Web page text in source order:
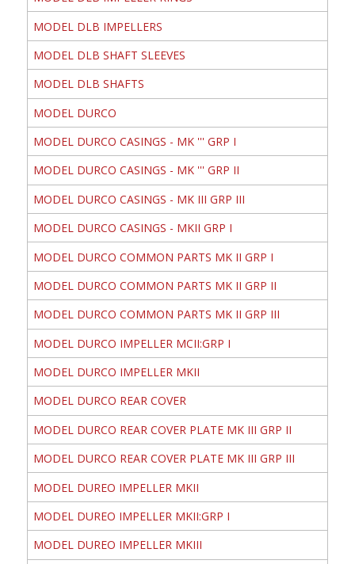
MODEL DLB IMPELLERS
MODEL DLB SHAFT SLEEVES
MODEL DLB SHAFTS
MODEL DURCO
MODEL DURCO CASINGS - MK ''' GRP I
MODEL DURCO CASINGS - MK ''' GRP II
MODEL DURCO CASINGS - MK III GRP III
MODEL DURCO CASINGS - MKII GRP I
MODEL DURCO COMMON PARTS MK II GRP I
MODEL DURCO COMMON PARTS MK II GRP II
MODEL DURCO COMMON PARTS MK II GRP III
MODEL DURCO IMPELLER MCII:GRP I
MODEL DURCO IMPELLER MKII
MODEL DURCO REAR COVER
MODEL DURCO REAR COVER PLATE MK III GRP II
MODEL DURCO REAR COVER PLATE MK III GRP III
MODEL DUREO IMPELLER MKII
MODEL DUREO IMPELLER MKII:GRP I
MODEL DUREO IMPELLER MKIII